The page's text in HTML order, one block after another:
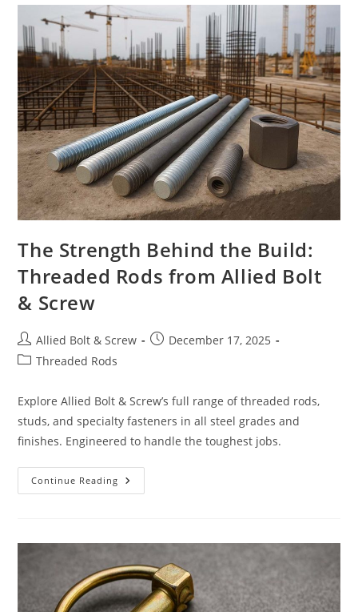
Grinds
Down
Deburrs
Extra
Material
(A
Must-
Have!)
The Strength Behind the Build:
Threaded Rods from Allied Bolt
& Screw
Post
author:
Allied Bolt & Screw
PostDecember 17, 2025
PostThreaded Rods
Explore Allied Bolt & Screw’s full range of threaded rods,
studs, and specialty fasteners in all steel grades and
finishes. Engineered to handle the toughest jobs.
Continue Reading The
Strength
Rods
Allied
Bolt
&
Screw